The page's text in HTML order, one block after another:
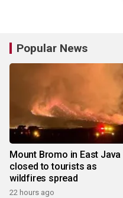
Popular News
Mount Bromo in East Java
closed to tourists as
wildfires spread
22 hours ago